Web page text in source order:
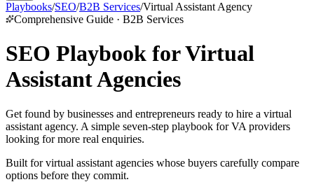
Playbooks/SEO/B2B Services/Virtual Assistant Agency
Comprehensive Guide · B2B Services
SEO Playbook for Virtual
Assistant Agencies
Get found by businesses and entrepreneurs ready to hire a virtual
assistant agency. A simple seven-step playbook for VA providers
looking for more real enquiries.
Built for virtual assistant agencies whose buyers carefully compare
options before they commit.